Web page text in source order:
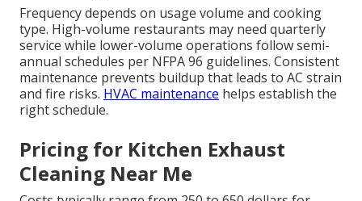
Frequency depends on usage volume and cooking
type. High-volume restaurants may need quarterly
service while lower-volume operations follow semi-
annual schedules per NFPA 96 guidelines. Consistent
maintenance prevents buildup that leads to AC strain
and fire risks. HVAC maintenance helps establish the
right schedule.
Pricing for Kitchen Exhaust
Cleaning Near Me